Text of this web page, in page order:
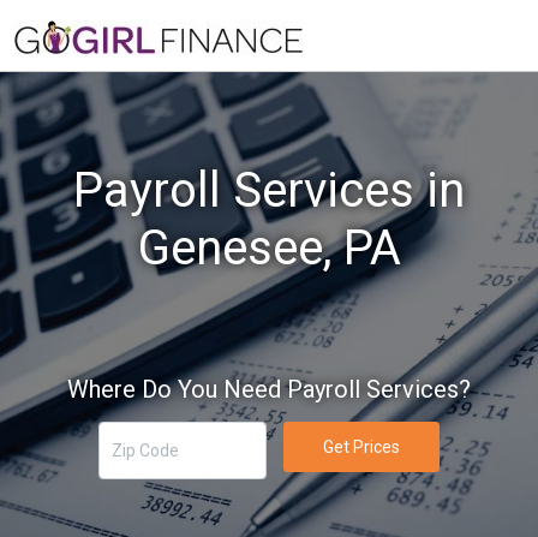
Payroll Services in
Genesee, PA
Where Do You Need Payroll Services?
Get Prices